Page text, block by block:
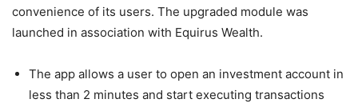
convenience of its users. The upgraded module was
launched in association with Equirus Wealth.
The app allows a user to open an investment account in
less than 2 minutes and start executing transactions